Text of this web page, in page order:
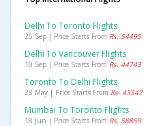
Delhi To Toronto Flights
25 Sep | Price Starts From Rs. 54495
Delhi To Vancouver Flights
10 Sep | Price Starts From Rs. 44743
Toronto To Delhi Flights
28 May | Price Starts From Rs. 43347
Mumbai To Toronto Flights
18 Jun | Price Starts From Rs. 58859